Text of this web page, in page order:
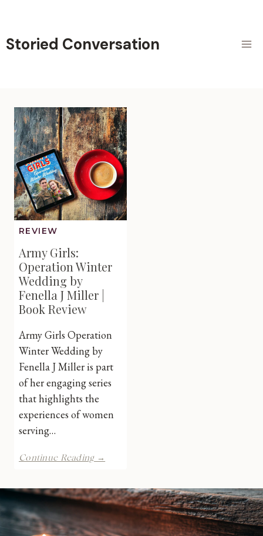
content
Storied Conversation
REVIEW
Army Girls:
Operation Winter
Wedding by
Fenella J Miller |
Book Review
Army Girls Operation
Winter Wedding by
Fenella J Miller is part
of her engaging series
that highlights the
experiences of women
serving…
Continue Reading →
Winter
Wedding
Fenella